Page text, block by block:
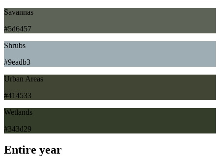
Savannas
#5d6457
Shrubs
#9eadb3
Urban Areas
#414533
Wetlands
#343d29
Entire year